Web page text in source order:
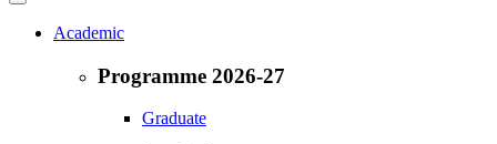
Academic
Programme 2026-27
Graduate